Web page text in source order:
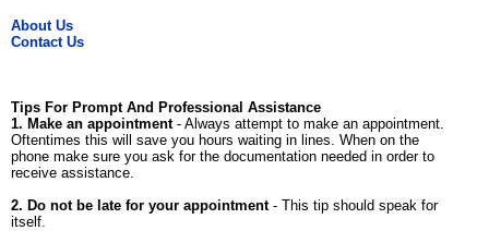
About Us
Contact Us
Tips For Prompt And Professional Assistance
1. Make an appointment- Always attempt to make an appointment.
Oftentimes this will save you hours waiting in lines. When on the
phone make sure you ask for the documentation needed in order to
receive assistance.
2. Do not be late for your appointment- This tip should speak for
itself.